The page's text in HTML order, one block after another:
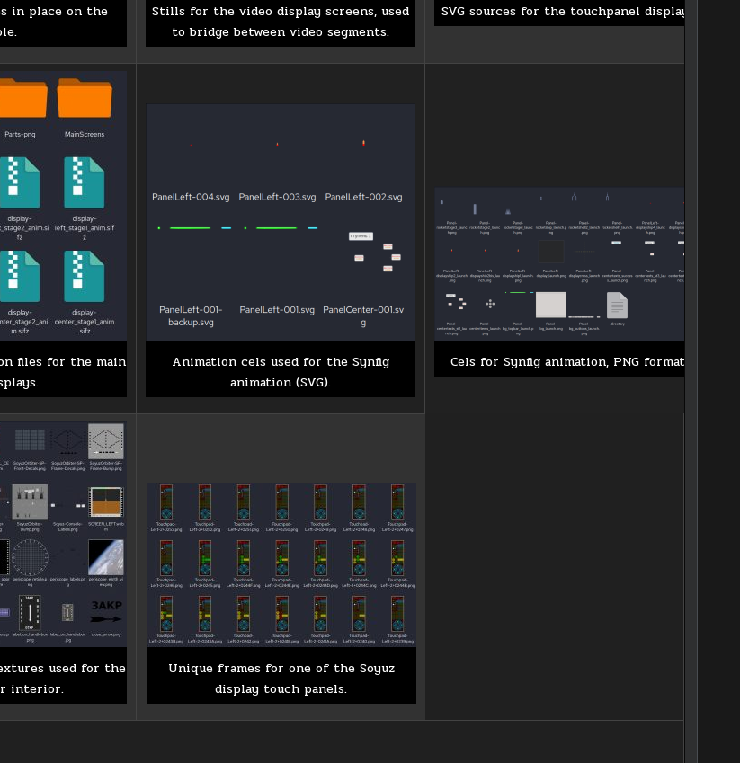
in place on the
Stills for the video display screens, used
to bridge between video segments.
SVG sources for the touchpanel displays.
files for the main
Animation cels used for the Synfig
animation (SVG).
Cels for Synfig animation, PNG format.
used for the
interior.
Unique frames for one of the Soyuz
display touch panels.